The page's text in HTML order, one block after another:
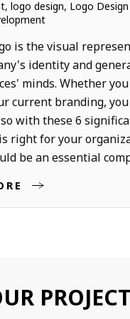
, logo design, Logo
is the visual
identity and
minds. Whether
current branding,
so with these 6
right for your
be an essential